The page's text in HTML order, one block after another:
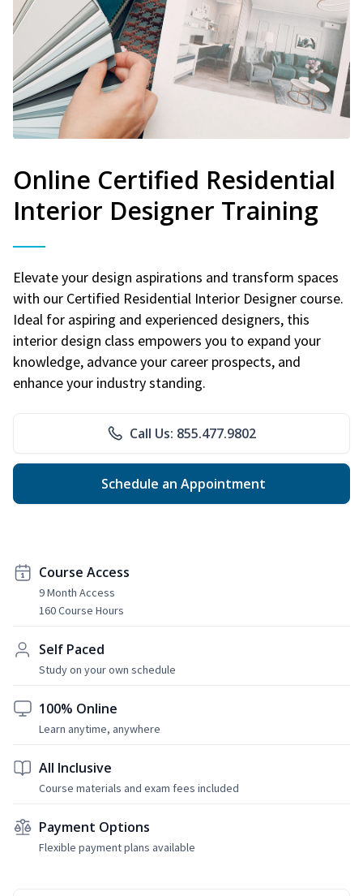
Online Certified Residential
Interior Designer Training
Elevate your design aspirations and transform spaces
with our Certified Residential Interior Designer course.
Ideal for aspiring and experienced designers, this
interior design class empowers you to expand your
knowledge, advance your career prospects, and
enhance your industry standing.
Call Us: 855.477.9802
Schedule an Appointment
Course Access
9 Month Access
160 Course Hours
Self Paced
Study on your own schedule
100% Online
Learn anytime, anywhere
All Inclusive
Course materials and exam fees included
Payment Options
Flexible payment plans available